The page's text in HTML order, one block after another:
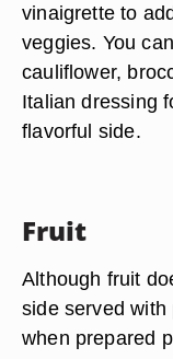
vinaigrette to
veggies. You
cauliflower,
Italian dressing
flavorful side.
Fruit
Although fruit
side served
when prepared